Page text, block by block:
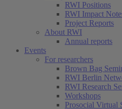
RWI Positions
RWI Impact
Project Reports
About RWI
Annual reports
Events
For researchers
Brown Bag
RWI Berlin
RWI Research
Workshops
Prosocial Virtual